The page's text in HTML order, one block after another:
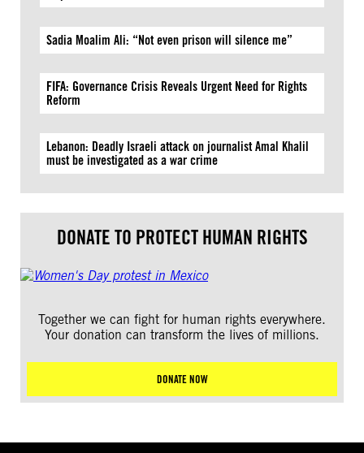
Sadia Moalim Ali: “Not even prison will silence me”
FIFA: Governance Crisis Reveals Urgent Need for Rights
Reform
Lebanon: Deadly Israeli attack on journalist Amal Khalil
must be investigated as a war crime
DONATE TO PROTECT HUMAN RIGHTS
Together we can fight for human rights everywhere.
Your donation can transform the lives of millions.
DONATE NOW